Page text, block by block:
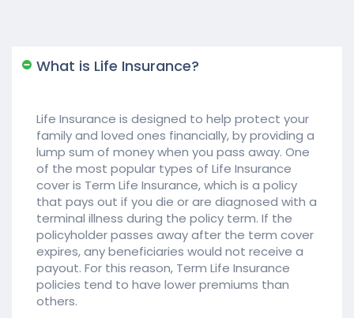
What is Life Insurance?
Life Insurance is designed to help protect your
family and loved ones financially, by providing a
lump sum of money when you pass away. One
of the most popular types of Life Insurance
cover is Term Life Insurance, which is a policy
that pays out if you die or are diagnosed with a
terminal illness during the policy term. If the
policyholder passes away after the term cover
expires, any beneficiaries would not receive a
payout. For this reason, Term Life Insurance
policies tend to have lower premiums than
others.